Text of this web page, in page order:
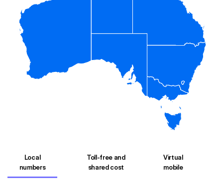
Local
numbers
Toll-free and
shared cost
Virtual
mobile